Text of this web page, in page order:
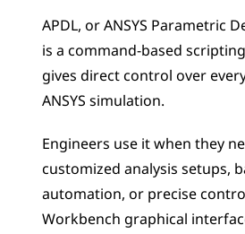
APDL, or ANSYS Parametric
is a command-based
gives direct control over
ANSYS simulation.
Engineers use it when they
customized analysis setups,
automation, or precise
Workbench graphical